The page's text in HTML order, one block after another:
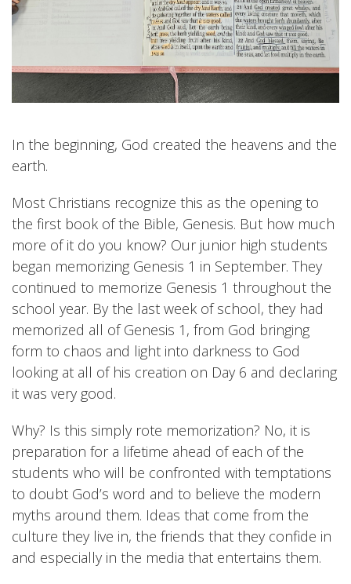
In the beginning, God created the heavens and the
earth.
Most Christians recognize this as the opening to
the first book of the Bible, Genesis. But how much
more of it do you know? Our junior high students
began memorizing Genesis 1 in September. They
continued to memorize Genesis 1 throughout the
school year. By the last week of school, they had
memorized all of Genesis 1, from God bringing
form to chaos and light into darkness to God
looking at all of his creation on Day 6 and declaring
it was very good.
Why? Is this simply rote memorization? No, it is
preparation for a lifetime ahead of each of the
students who will be confronted with temptations
to doubt God’s word and to believe the modern
myths around them. Ideas that come from the
culture they live in, the friends that they confide in
and especially in the media that entertains them.